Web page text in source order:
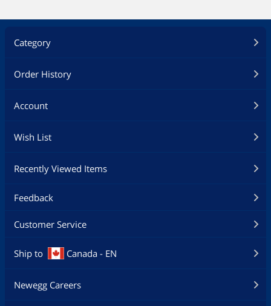
Category
Order History
Account
Wish List
Recently Viewed Items
Feedback
Customer Service
Ship to Canada - EN
Newegg Careers